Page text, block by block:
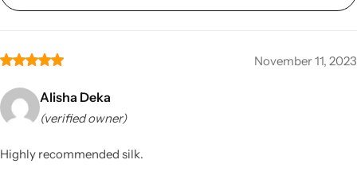
November 11, 2023
Alisha Deka
(verified owner)
Highly recommended silk.